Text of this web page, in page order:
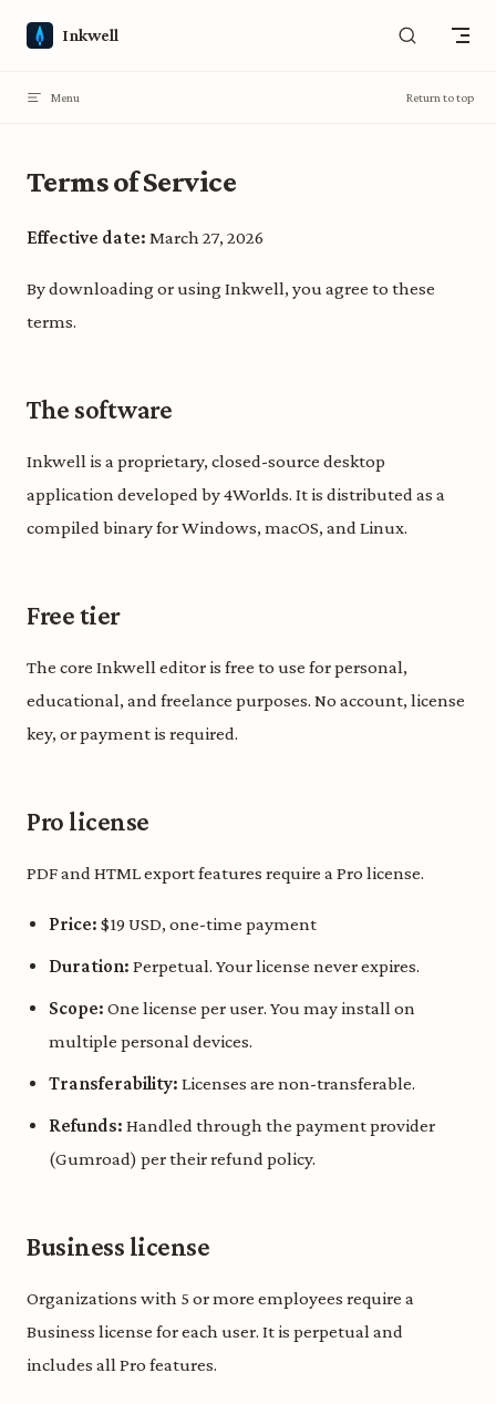
Skip to content
Inkwell
Menu Return to top
Terms of Service
Effective date: March 27, 2026
By downloading or using Inkwell, you agree to these
terms.
The software
Inkwell is a proprietary, closed-source desktop
application developed by 4Worlds. It is distributed as a
compiled binary for Windows, macOS, and Linux.
Free tier
The core Inkwell editor is free to use for personal,
educational, and freelance purposes. No account, license
key, or payment is required.
Pro license
PDF and HTML export features require a Pro license.
Price: $19 USD, one-time payment
Duration: Perpetual. Your license never expires.
Scope: One license per user. You may install on
multiple personal devices.
Transferability: Licenses are non-transferable.
Refunds: Handled through the payment provider
(Gumroad) per their refund policy.
Business license
Organizations with 5 or more employees require a
Business license for each user. It is perpetual and
includes all Pro features.